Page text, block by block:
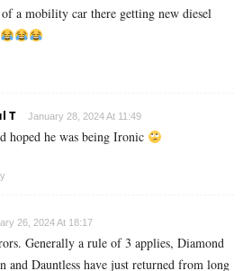
of a mobility car there getting new diesel
T January 28, 2024 At 11:49
hoped he was being Ironic
26, 2024 At 18:17
Generally a rule of 3 applies, Diamond
and Dauntless have just returned from long